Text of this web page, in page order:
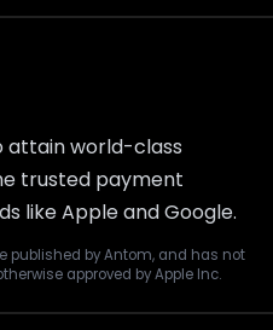
attain world-class
trusted payment
like Apple and Google.
published by Antom, and has not
approved by Apple Inc.